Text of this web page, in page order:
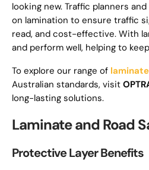
looking new. Traffic planners
on lamination to ensure traffic
read, and cost-effective. With
and perform well, helping to
To explore our range of
Australian standards, visit
long-lasting solutions.
Laminate and Road
Protective Layer Benefits